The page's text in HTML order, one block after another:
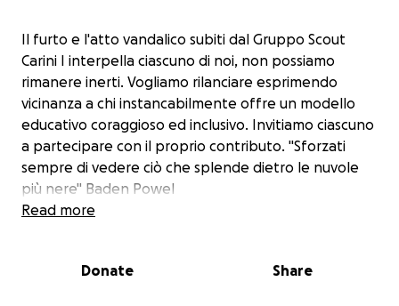
Il furto e l'atto vandalico subiti dal Gruppo Scout
Carini I interpella ciascuno di noi, non possiamo
rimanere inerti. Vogliamo rilanciare esprimendo
vicinanza a chi instancabilmente offre un modello
educativo coraggioso ed inclusivo. Invitiamo ciascuno
a partecipare con il proprio contributo. "Sforzati
sempre di vedere ciò che splende dietro le nuvole
più nere" Baden Powel
Read more
Donate Share